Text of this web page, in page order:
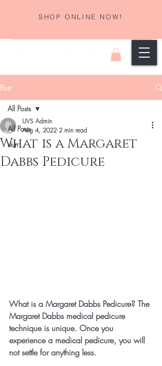
SHOP ONLINE NOW!
Post
All Posts
skin
All Posts
What is a Margaret
Dabbs Pedicure
UVS Admin
Aug 4, 2022 2 min read
What is a Margaret Dabbs Pedicure? The
Margaret Dabbs medical pedicure
technique is unique. Once you
experience a medical pedicure, you will
not settle for anything less.